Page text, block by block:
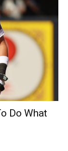
Do What